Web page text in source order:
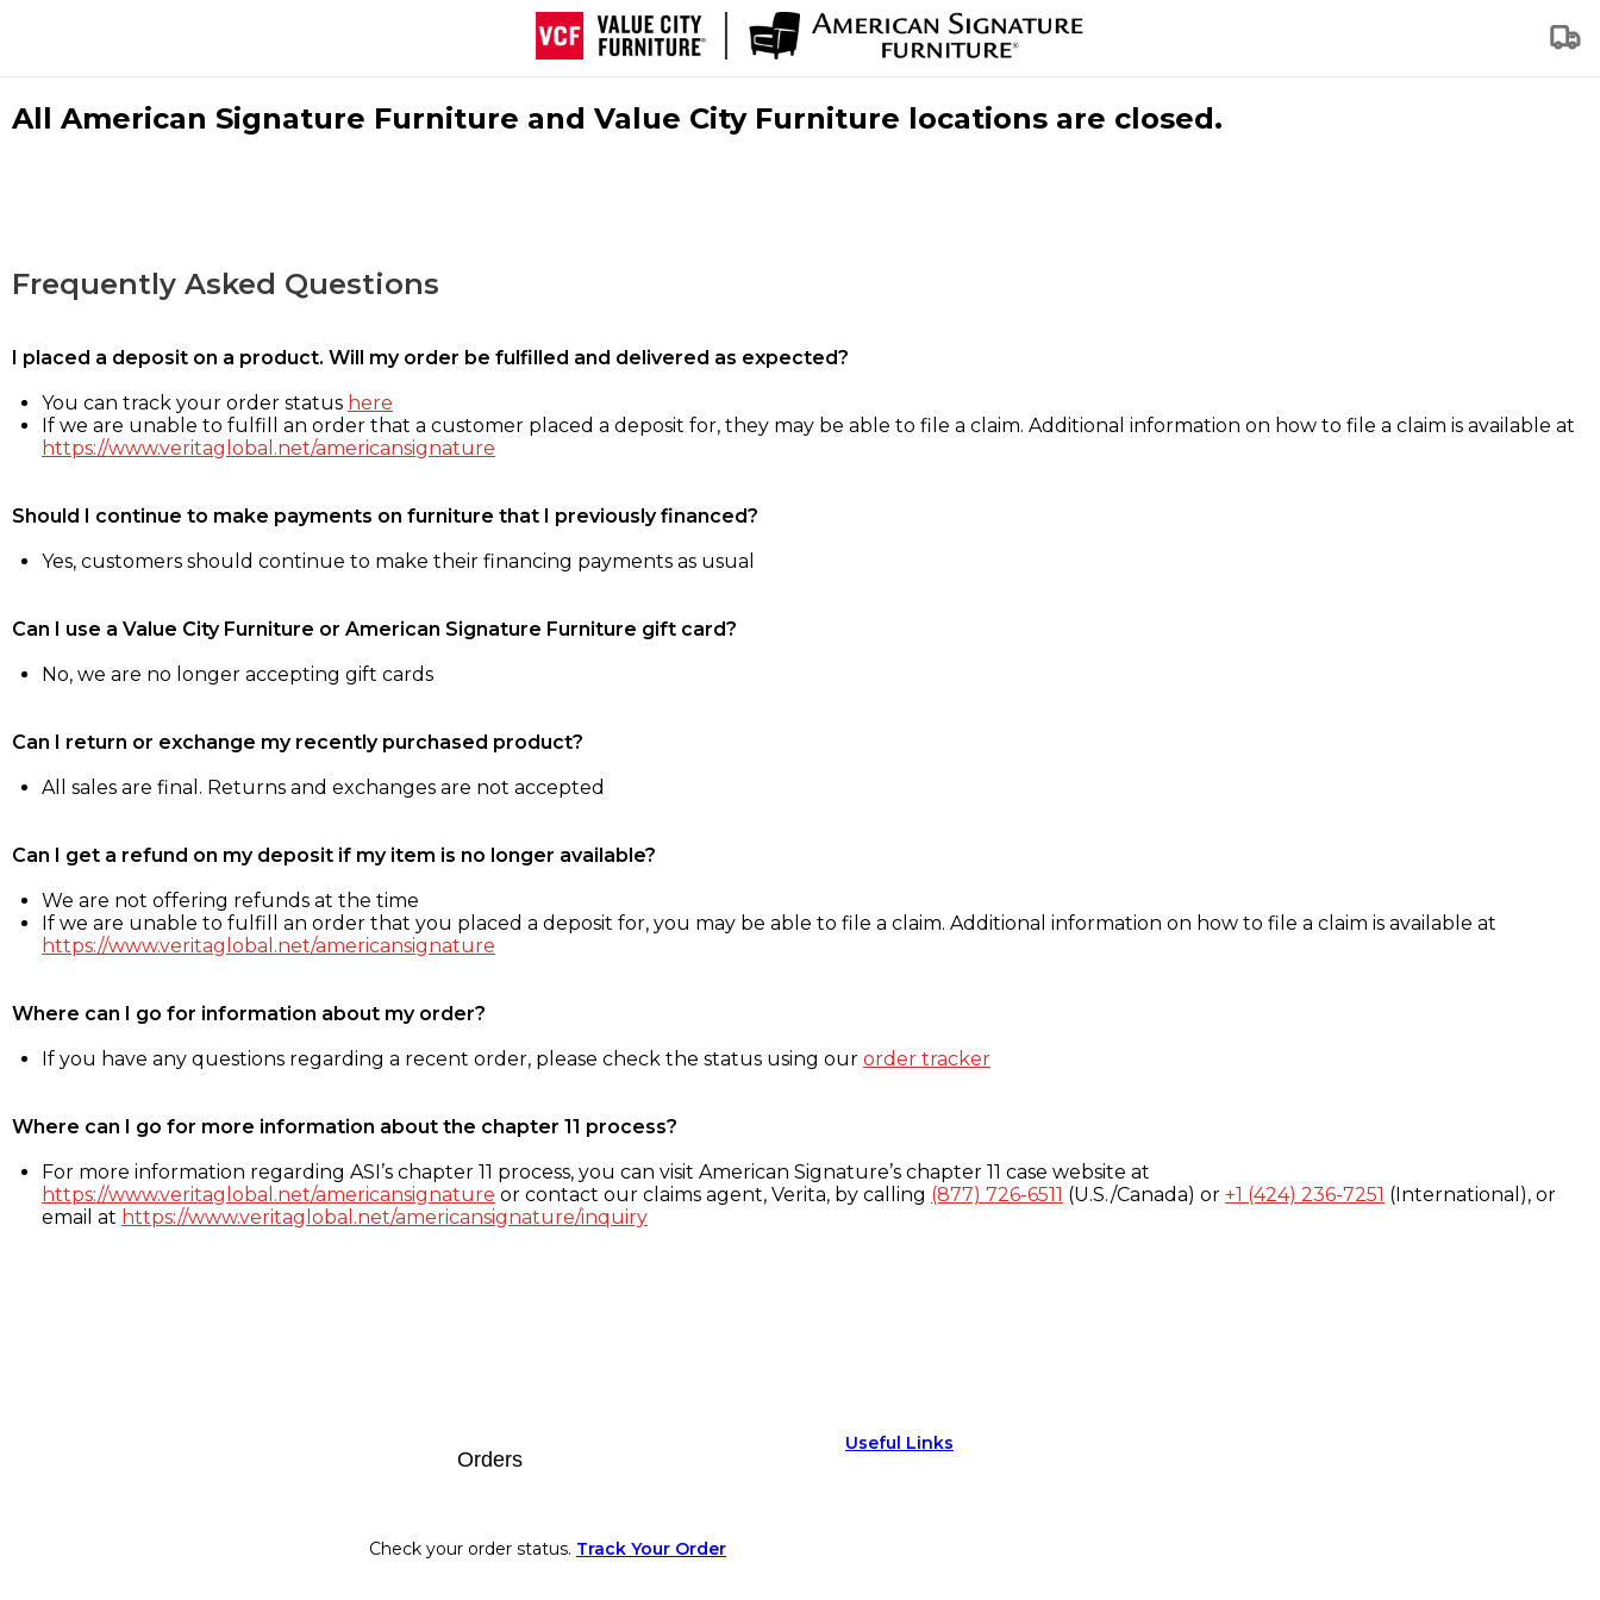
All American Signature Furniture and Value City Furniture locations are closed.
Frequently Asked Questions
I placed a deposit on a product. Will my order be fulfilled and delivered as expected?
You can track your order status here
If we are unable to fulfill an order that a customer placed a deposit for, they may be able to file a claim. Additional information on how to file a claim is available at
https://www.veritaglobal.net/americansignature
Should I continue to make payments on furniture that I previously financed?
Yes, customers should continue to make their financing payments as usual
Can I use a Value City Furniture or American Signature Furniture gift card?
No, we are no longer accepting gift cards
Can I return or exchange my recently purchased product?
All sales are final. Returns and exchanges are not accepted
Can I get a refund on my deposit if my item is no longer available?
We are not offering refunds at the time
If we are unable to fulfill an order that you placed a deposit for, you may be able to file a claim. Additional information on how to file a claim is available at
https://www.veritaglobal.net/americansignature
Where can I go for information about my order?
If you have any questions regarding a recent order, please check the status using our order tracker
Where can I go for more information about the chapter 11 process?
For more information regarding ASI’s chapter 11 process, you can visit American Signature’s chapter 11 case website at
https://www.veritaglobal.net/americansignature or contact our claims agent, Verita, by calling (877) 726-6511 (U.S./Canada) or +1 (424) 236-7251 (International), or
email at https://www.veritaglobal.net/americansignature/inquiry
Orders
Check your order status. Track Your Order
Useful Links